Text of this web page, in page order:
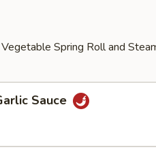
Spring Roll and
Sauce